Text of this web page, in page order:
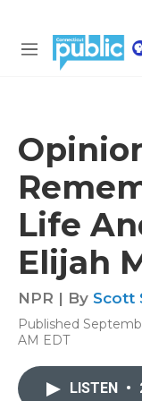
M
Life
Elijah
NPR | By Scott
Published
AM EDT
LISTEN •